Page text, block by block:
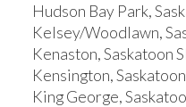
Hudson Bay Park,
Kelsey/Woodlawn,
Kenaston, Saskatoon
Kensington,
King George,